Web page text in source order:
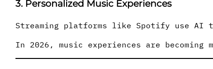
3. Personalized Music Experiences
Streaming platforms like Spotify use AI
In 2026, music experiences are